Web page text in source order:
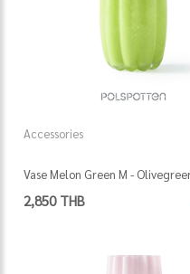
Accessories
Vase Melon Green M -
2,850 THB